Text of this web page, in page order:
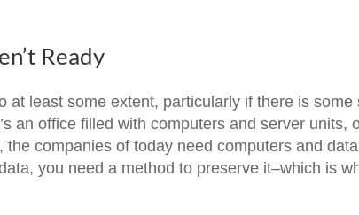
Ready
at least some extent, particularly if there is some
an office filled with computers and server units,
companies of today need computers and
you need a method to preserve it–which is